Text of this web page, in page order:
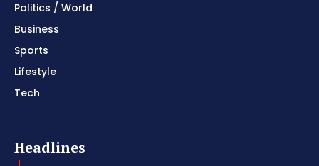
Politics / World
Business
Sports
Lifestyle
Tech
Headlines